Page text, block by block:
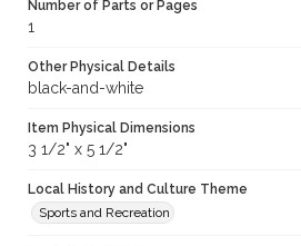
Number of Parts or Pages
1
Other Physical Details
black-and-white
Item Physical Dimensions
3 1/2" x 5 1/2"
Local History and Culture Theme
Sports and Recreation